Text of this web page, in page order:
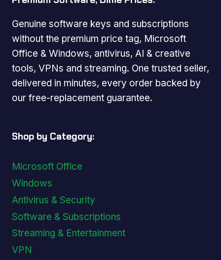
Genuine software keys and subscriptions
without the premium price tag, Microsoft
Office & Windows, antivirus, AI & creative
tools, VPNs and streaming. One trusted seller,
delivered in minutes, every order backed by
our free-replacement guarantee.
Shop by Category:
Microsoft Office
Windows
Antivirus & Security
Software & Subscriptions
Streaming & Entertainment
VPN